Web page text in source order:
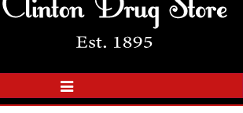
Toggle
Navigation